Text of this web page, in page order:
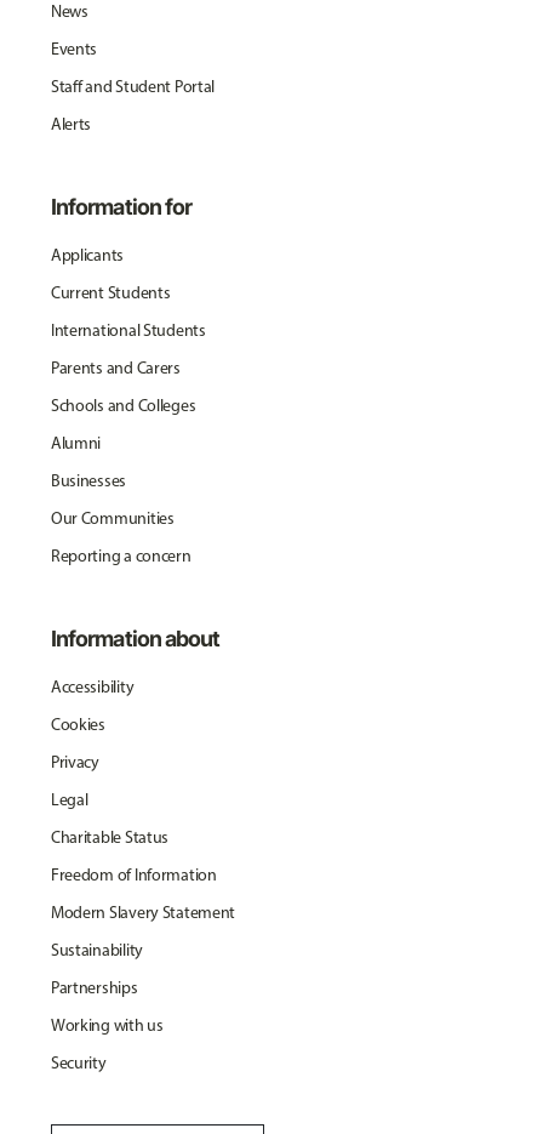
News
Events
Staff and Student Portal
Alerts
Information for
Applicants
Current Students
International Students
Parents and Carers
Schools and Colleges
Alumni
Businesses
Our Communities
Reporting a concern
Information about
Accessibility
Cookies
Privacy
Legal
Charitable Status
Freedom of Information
Modern Slavery Statement
Sustainability
Partnerships
Working with us
Security